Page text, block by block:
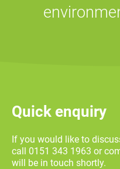
Quick enquiry
If you would like to
call 0151 343 1963 or
will be in touch shortly.